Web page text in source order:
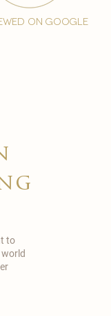
on google
to